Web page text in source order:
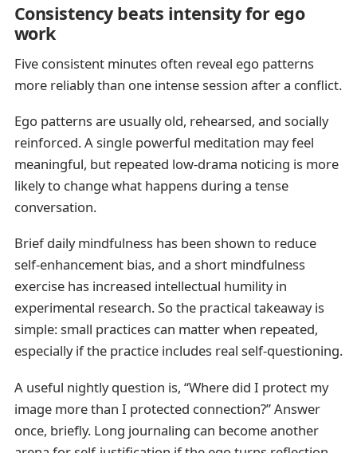
Consistency beats intensity for ego
work
Five consistent minutes often reveal ego patterns
more reliably than one intense session after a conflict.
Ego patterns are usually old, rehearsed, and socially
reinforced. A single powerful meditation may feel
meaningful, but repeated low-drama noticing is more
likely to change what happens during a tense
conversation.
Brief daily mindfulness has been shown to reduce
self-enhancement bias, and a short mindfulness
exercise has increased intellectual humility in
experimental research. So the practical takeaway is
simple: small practices can matter when repeated,
especially if the practice includes real self-questioning.
A useful nightly question is, “Where did I protect my
image more than I protected connection?” Answer
once, briefly. Long journaling can become another